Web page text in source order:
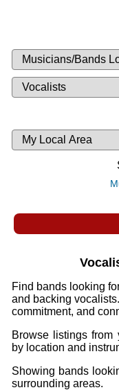
Musicians
Available
or
Looking
Musicians
List
Find bands looking
and backing
commitment, and
Browse listings
by location and
Showing bands
surrounding areas.